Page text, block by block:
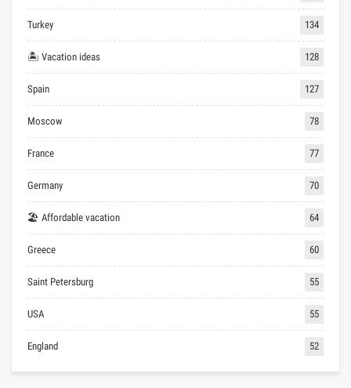
Turkey 134
🏝 Vacation ideas 128
Spain 127
Moscow 78
France 77
Germany 70
🏖 Affordable vacation 64
Greece 60
Saint Petersburg 55
USA 55
England 52